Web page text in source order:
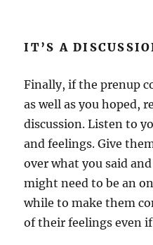
IT’S A
Finally, if the prenup
as well as you hoped,
discussion. Listen to
and feelings. Give
over what you said
might need to be an
while to make them
of their feelings even